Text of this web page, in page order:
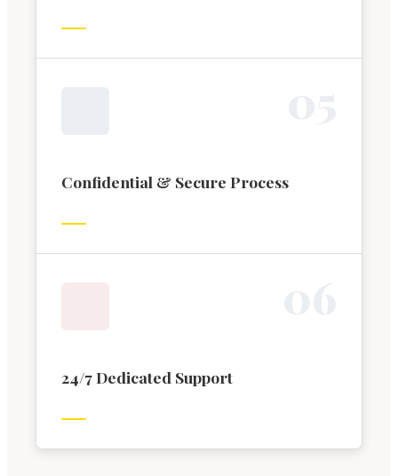
Confidential & Secure Process
24/7 Dedicated Support